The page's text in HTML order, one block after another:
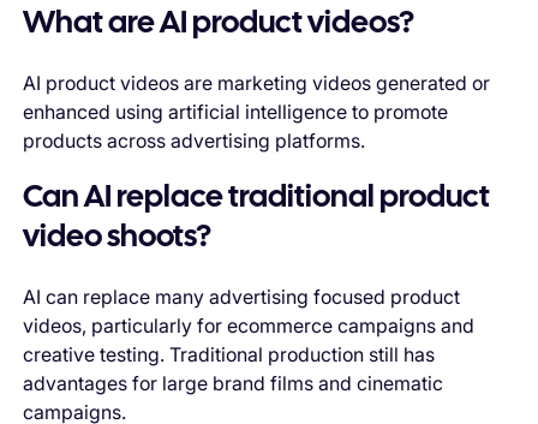
What are AI product videos?
AI product videos are marketing videos generated or
enhanced using artificial intelligence to promote
products across advertising platforms.
Can AI replace traditional product
video shoots?
AI can replace many advertising focused product
videos, particularly for ecommerce campaigns and
creative testing. Traditional production still has
advantages for large brand films and cinematic
campaigns.